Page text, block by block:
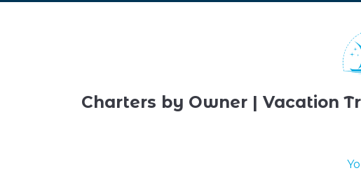
Charters by Owner | Vacation